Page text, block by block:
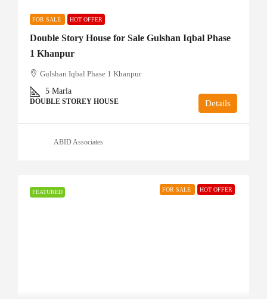
FOR SALE HOT OFFER
Double Story House for Sale Gulshan Iqbal Phase
1 Khanpur
Gulshan Iqbal Phase 1 Khanpur
5 Marla
DOUBLE STOREY HOUSE Details
ABID Associates
FEATURED FOR SALE HOT OFFER